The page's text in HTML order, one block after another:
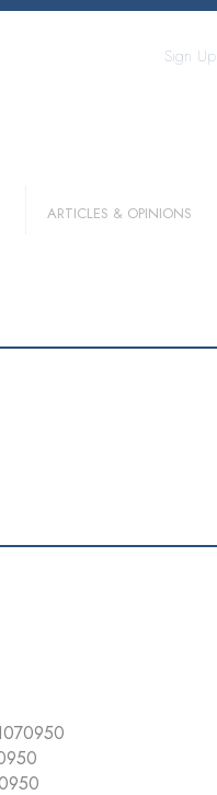
Sign Up
ARTICLES & OPINIONS